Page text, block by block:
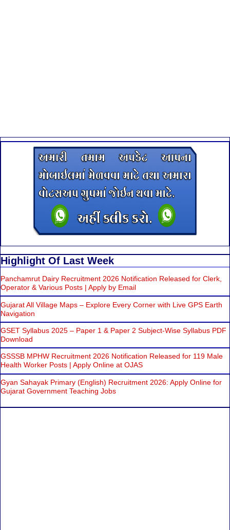
Highlight Of Last Week
Panchamrut Dairy Recruitment 2026 Notification Released for Clerk,
Operator & Various Posts | Apply by Email
Gujarat All Village Maps – Explore Every Corner with Live GPS Earth
Navigation
GSET Syllabus 2025 – Paper 1 & Paper 2 Subject-Wise Syllabus PDF
Download
GSSSB MPHW Recruitment 2026 Notification Released for 119 Male
Health Worker Posts | Apply Online at OJAS
Gyan Sahayak Primary (English) Recruitment 2026: Apply Online for
Gujarat Government Teaching Jobs